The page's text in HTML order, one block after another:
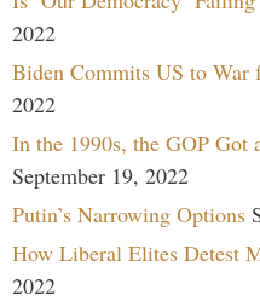
2022
Biden Commits US to War
2022
In the 1990s, the GOP Got
September 19, 2022
Putin’s Narrowing Options
How Liberal Elites Detest
2022